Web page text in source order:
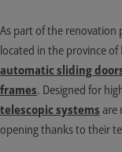
As part of the renovation
located in the province of
automatic sliding
frames. Designed for
telescopic systems are
opening thanks to their